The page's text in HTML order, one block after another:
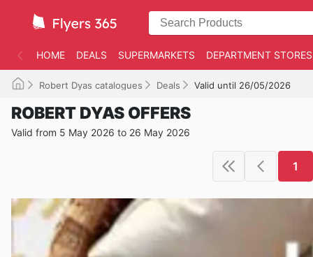
HOME DEALS SUPERMARKETS DEPARTMENT STORES
Robert Dyas catalogues Deals Valid until 26/05/2026
ROBERT DYAS OFFERS
Valid from 5 May 2026 to 26 May 2026
1